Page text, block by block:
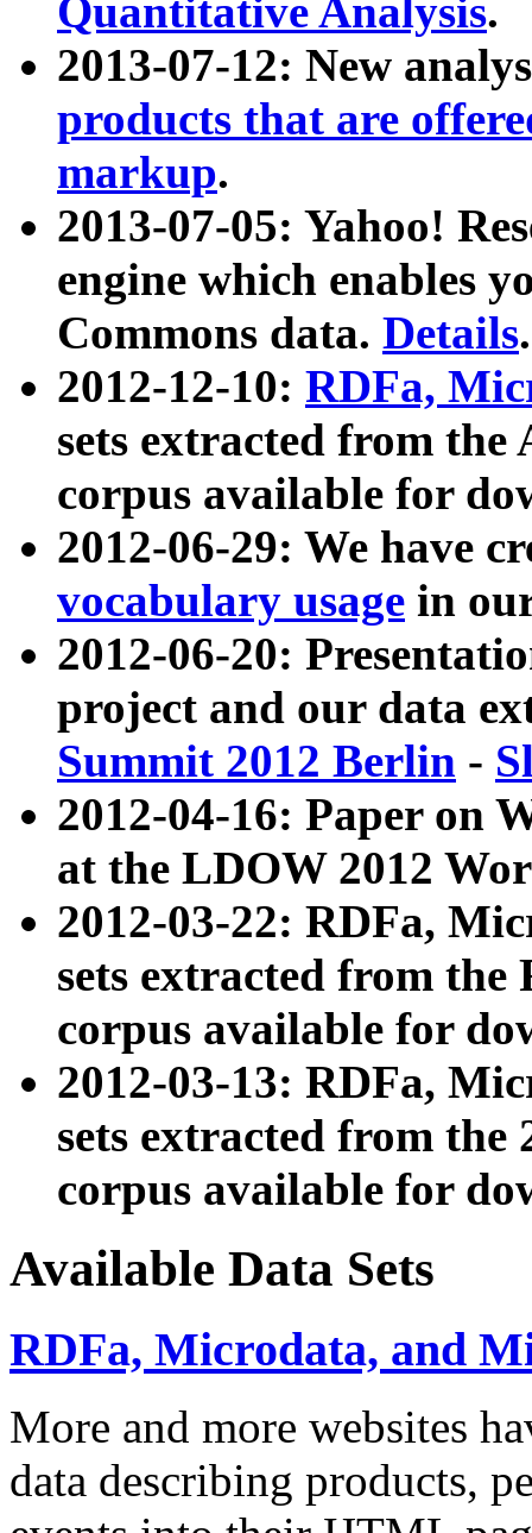
Quantitative Analysis.
2013-07-12: New
products that are
markup.
2013-07-05: Yahoo!
engine which enables
Commons data. Details.
2012-12-10: RDFa,
sets extracted from
corpus available for
2012-06-29: We have
vocabulary usage in
2012-06-20:
project and our data
Summit 2012 Berlin -
2012-04-16: Paper on
at the LDOW 2012
2012-03-22: RDFa,
sets extracted from
corpus available for
2012-03-13: RDFa,
sets extracted from the
corpus available for
Available Data Sets
RDFa, Microdata, and
More and more websites
data describing products,